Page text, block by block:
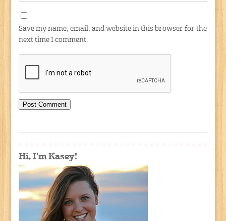
Save my name, email, and website in this browser for the
next time I comment.
Hi, I'm Kasey!